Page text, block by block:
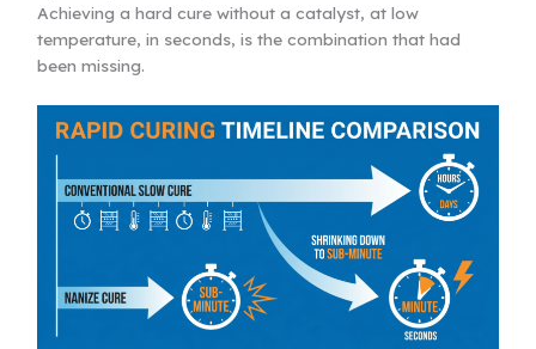
Achieving a hard cure without a catalyst, at low
temperature, in seconds, is the combination that had
been missing.